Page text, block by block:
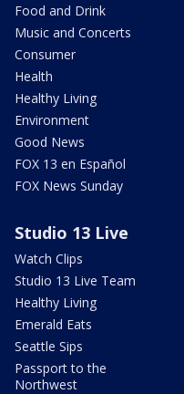
Food and Drink
Music and Concerts
Consumer
Health
Healthy Living
Environment
Good News
FOX 13 en Español
FOX News Sunday
Studio 13 Live
Watch Clips
Studio 13 Live Team
Healthy Living
Emerald Eats
Seattle Sips
Passport to the
Northwest